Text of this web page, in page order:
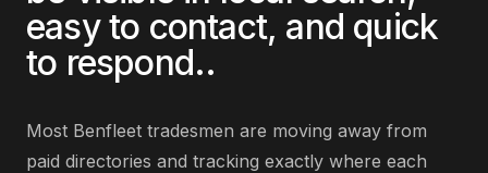
easy to contact, and quick
to respond..
Most Benfleet tradesmen are moving away from
paid directories and tracking exactly where each